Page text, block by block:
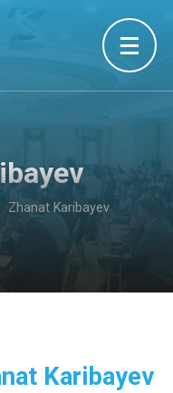
Zhanat Karibayev
Karibayev